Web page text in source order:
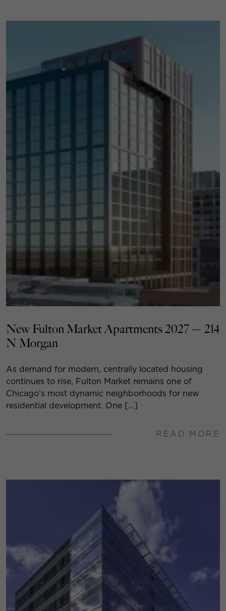
New Fulton Market Apartments 2027 — 214
N Morgan
As demand for modern, centrally located housing
continues to rise, Fulton Market remains one of
Chicago’s most dynamic neighborhoods for new
residential development. One […]
READ MORE